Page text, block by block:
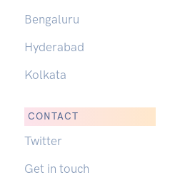
Bengaluru
Hyderabad
Kolkata
CONTACT
Twitter
Get in touch